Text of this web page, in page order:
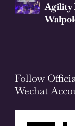
Agility
Follow
Wechat